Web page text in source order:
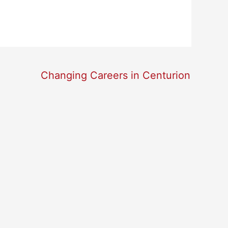
Changing Careers in Centurion